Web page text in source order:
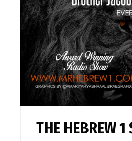
THE HEBREW